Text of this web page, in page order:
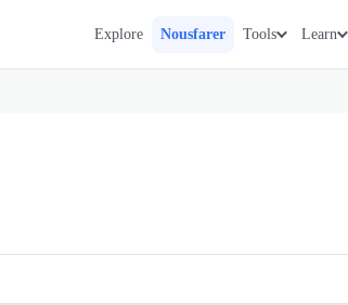
Explore Nousfarer Tools Learn